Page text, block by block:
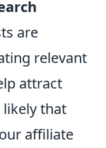
are
relevant
attract
that
affiliate